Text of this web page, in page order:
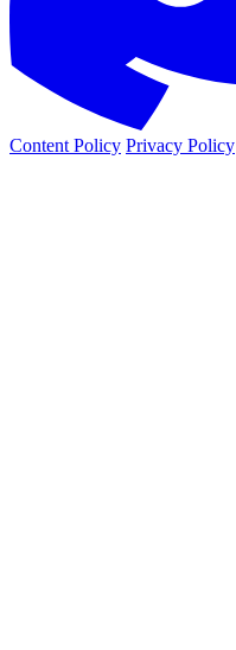
Content Policy Privacy Policy